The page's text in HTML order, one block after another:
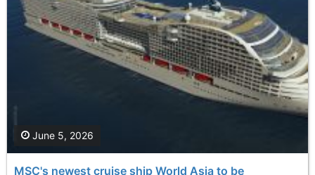
MSC's newest cruise ship World Asia to be
June 5, 2026